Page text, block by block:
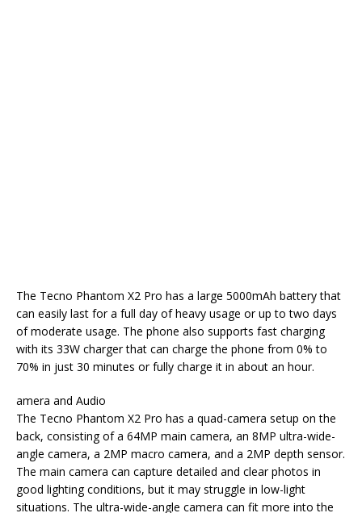
The Tecno Phantom X2 Pro has a large 5000mAh battery that
can easily last for a full day of heavy usage or up to two days
of moderate usage. The phone also supports fast charging
with its 33W charger that can charge the phone from 0% to
70% in just 30 minutes or fully charge it in about an hour.
amera and Audio
The Tecno Phantom X2 Pro has a quad-camera setup on the
back, consisting of a 64MP main camera, an 8MP ultra-wide-
angle camera, a 2MP macro camera, and a 2MP depth sensor.
The main camera can capture detailed and clear photos in
good lighting conditions, but it may struggle in low-light
situations. The ultra-wide-angle camera can fit more into the